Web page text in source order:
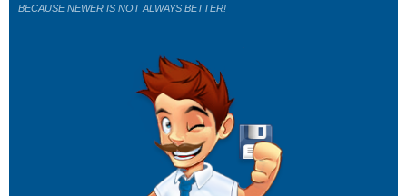
BECAUSE NEWER IS NOT ALWAYS BETTER!